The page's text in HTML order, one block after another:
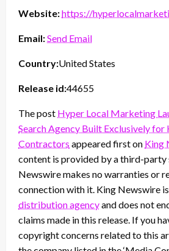
Website:https://
Email:Send Email
Country:United States
Release id:44655
The post Hyper Local Marketing
Search Agency Built Exclusively for
Contractors appeared first on King
content is provided by a third-party
Newswire makes no warranties or
connection with it. King Newswire
distribution agencyand does not
claims made in this release. If you
copyright concerns related to this